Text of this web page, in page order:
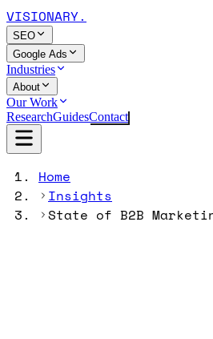
VISIONARY.
SEO
Google Ads
Industries
About
Our Work
ResearchGuidesContact
Home
Insights
State of B2B